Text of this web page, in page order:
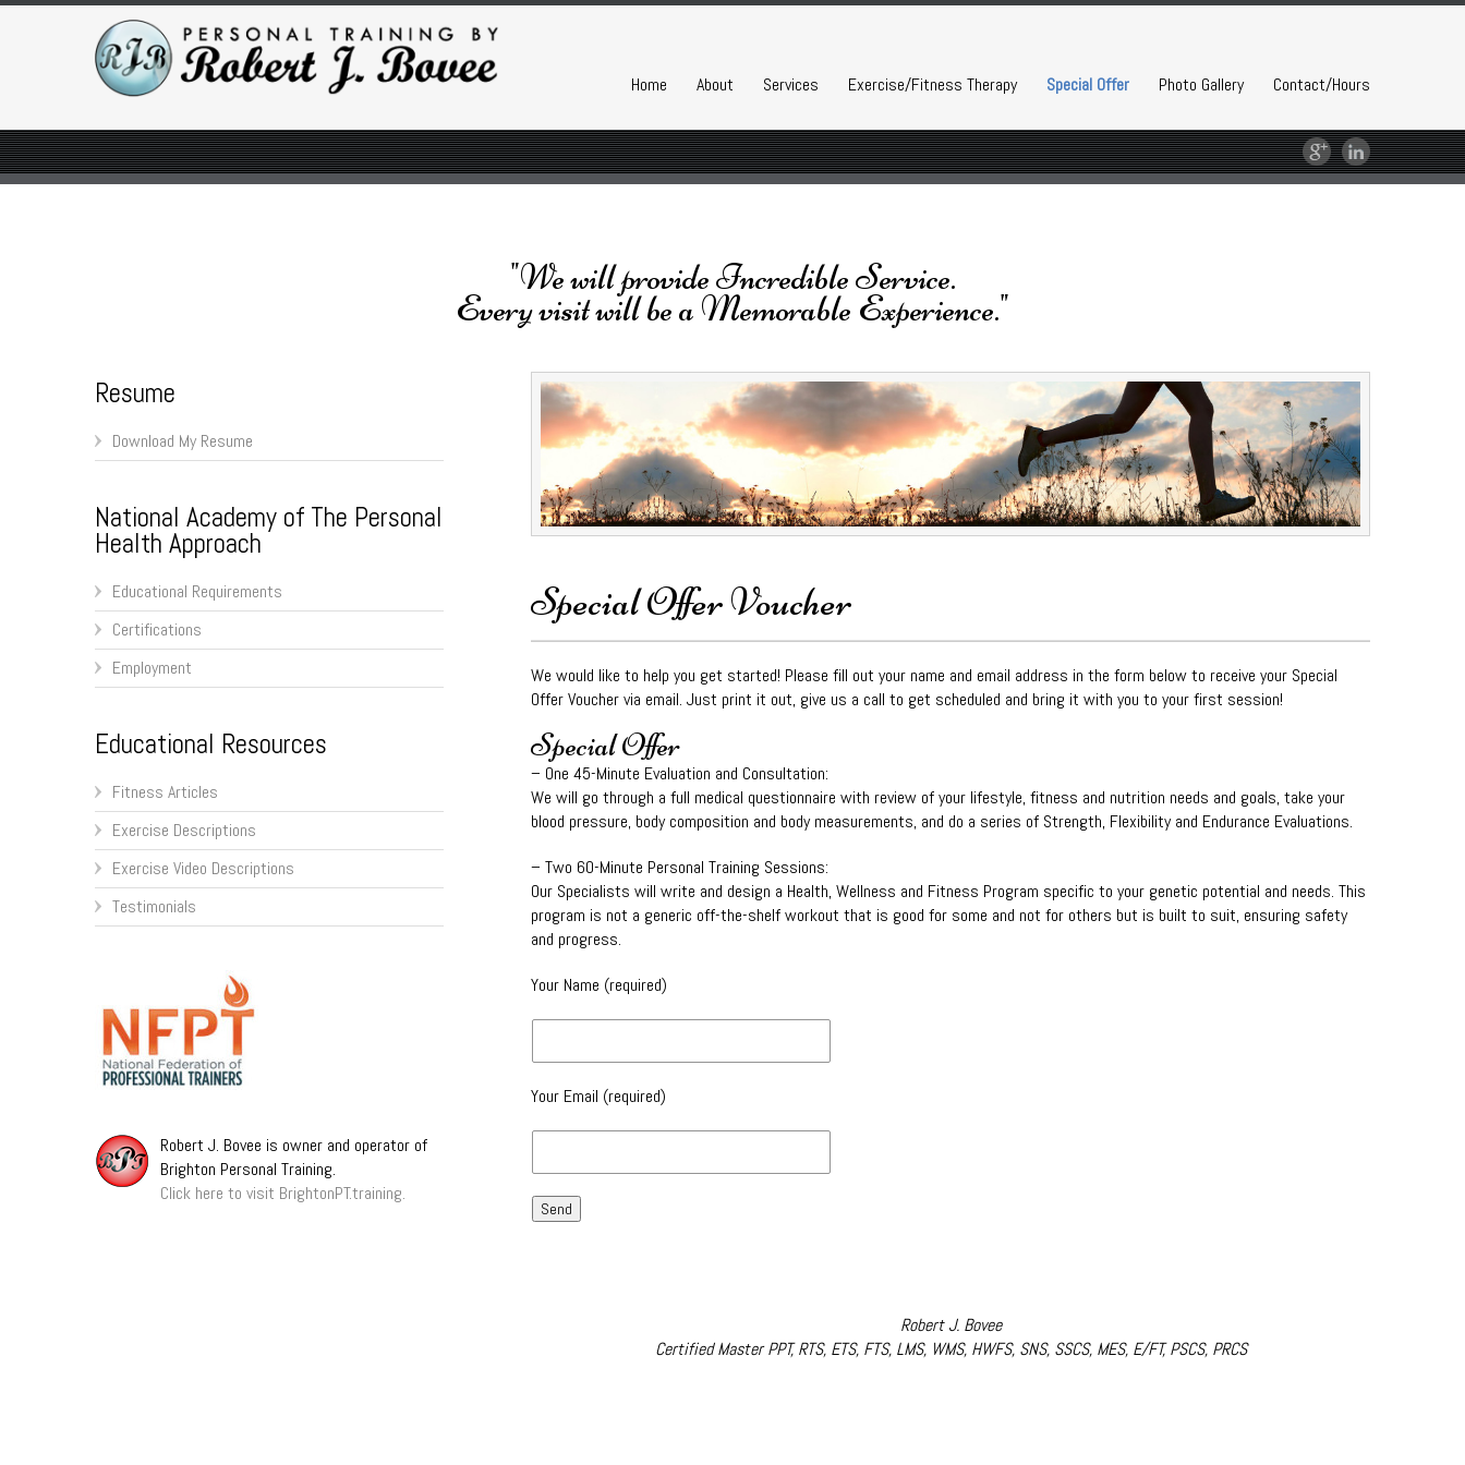
Home About Services Exercise/Fitness Therapy Special Offer Photo Gallery Contact/Hours
"We will provide Incredible Service.
Every visit will be a Memorable Experience."
Resume
Download My Resume
National Academy of The Personal
Health Approach
Educational Requirements
Certifications
Employment
Educational Resources
Fitness Articles
Exercise Descriptions
Exercise Video Descriptions
Testimonials
Robert J. Bovee is owner and operator of
Brighton Personal Training.
Click here to visit BrightonPT.training.
Special Offer Voucher
We would like to help you get started! Please fill out your name and email address in the form below to receive your Special
Offer Voucher via email. Just print it out, give us a call to get scheduled and bring it with you to your first session!
Special Offer
– One 45-Minute Evaluation and Consultation:
We will go through a full medical questionnaire with review of your lifestyle, fitness and nutrition needs and goals, take your
blood pressure, body composition and body measurements, and do a series of Strength, Flexibility and Endurance Evaluations.
– Two 60-Minute Personal Training Sessions:
Our Specialists will write and design a Health, Wellness and Fitness Program specific to your genetic potential and needs. This
program is not a generic off-the-shelf workout that is good for some and not for others but is built to suit, ensuring safety
and progress.
Your Name (required)
Your Email (required)
Robert J. Bovee
Certified Master PPT, RTS, ETS, FTS, LMS, WMS, HWFS, SNS, SSCS, MES, E/FT, PSCS, PRCS